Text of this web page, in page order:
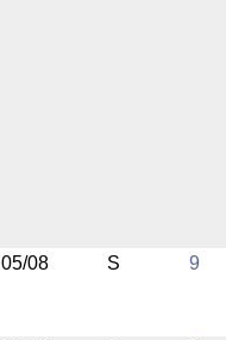
05/08 S 9